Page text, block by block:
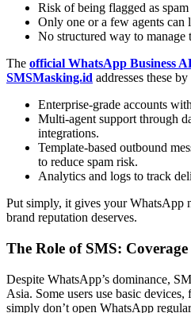
Risk of being flagged as
Only one or a few agents can
No structured way to manage
The official WhatsApp Business
SMSMasking.id addresses these
Enterprise-grade accounts
Multi-agent support through
integrations.
Template-based outbound
to reduce spam risk.
Analytics and logs to track
Put simply, it gives your WhatsApp
brand reputation deserves.
The Role of SMS:
Despite WhatsApp’s dominance,
Asia. Some users use basic
simply don’t open WhatsApp